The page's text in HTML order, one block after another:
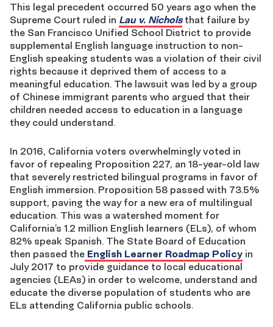
This legal precedent occurred 50 years ago when the
Supreme Court ruled in Lau v. Nicholsthat failure by
the San Francisco Unified School District to provide
supplemental English language instruction to non-
English speaking students was a violation of their civil
rights because it deprived them of access to a
meaningful education. The lawsuit was led by a group
of Chinese immigrant parents who argued that their
children needed access to education in a language
they could understand.
In 2016, California voters overwhelmingly voted in
favor of repealing Proposition 227, an 18-year-old law
that severely restricted bilingual programs in favor of
English immersion. Proposition 58 passed with 73.5%
support, paving the way for a new era of multilingual
education. This was a watershed moment for
California’s 1.2 million English learners (ELs), of whom
82% speak Spanish. The State Board of Education
then passed the English Learner Roadmap Policy in
July 2017 to provide guidance to local educational
agencies (LEAs) in order to welcome, understand and
educate the diverse population of students who are
ELs attending California public schools.